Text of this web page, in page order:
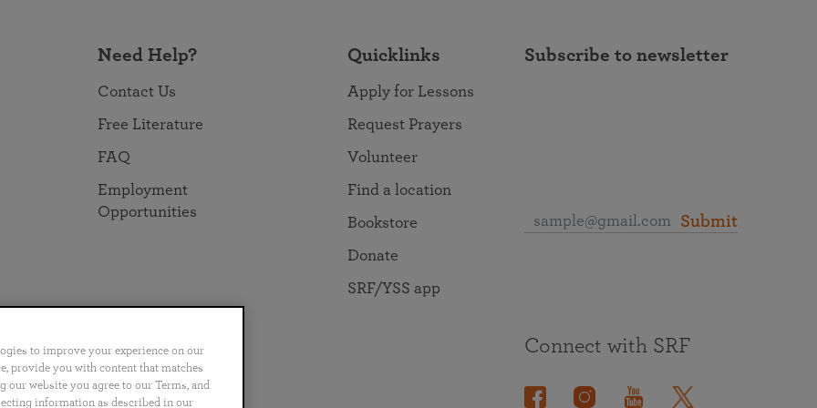
Need Help?
Contact Us
Free Literature
FAQ
Employment
Opportunities
Quicklinks
Apply for Lessons
Request Prayers
Volunteer
Find a location
Bookstore
Donate
SRF/YSS app
Subscribe to newsletter
Submit
Português 日本語 ไทย
Connect with SRF
to improve your experience on our
provide you with content that matches
website you agree to our Terms, and
information as described in our